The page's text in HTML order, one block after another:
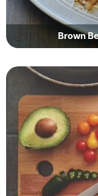
Brown